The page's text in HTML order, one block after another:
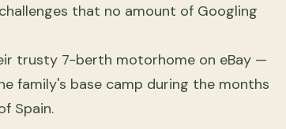
that no amount of Googling
trusty 7-berth motorhome on eBay —
family's base camp during the months
Spain.